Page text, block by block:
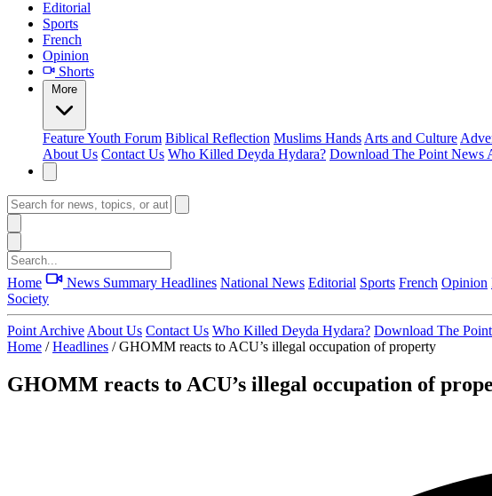
Editorial
Sports
French
Opinion
Shorts
More
FeatureYouth Forum Biblical Reflection Muslims Hands Arts and Culture
About Us Contact Us Who Killed Deyda Hydara? Download The Point News
Home News Summary Headlines National News Editorial Sports French Opinion
Society
Point Archive About Us Contact Us Who Killed Deyda Hydara? Download The
Home / Headlines / GHOMM reacts to ACU’s illegal occupation of property
GHOMM reacts to ACU’s illegal occupation of